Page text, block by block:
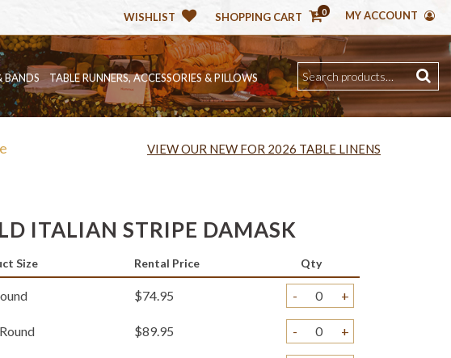
WISHLIST SHOPPING CART 0 MY ACCOUNT
BANDS TABLE RUNNERS, ACCESSORIES & PILLOWS
VIEW OUR NEW FOR 2026 TABLE LINENS
ITALIAN STRIPE DAMASK
Size Rental Price Qty
$74.95 - +
$89.95 - +